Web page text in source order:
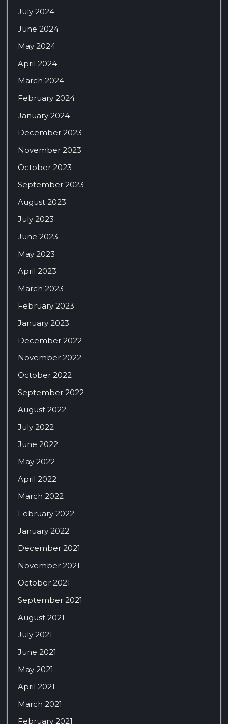
July 2024
June 2024
May 2024
April 2024
March 2024
February 2024
January 2024
December 2023
November 2023
October 2023
September 2023
August 2023
July 2023
June 2023
May 2023
April 2023
March 2023
February 2023
January 2023
December 2022
November 2022
October 2022
September 2022
August 2022
July 2022
June 2022
May 2022
April 2022
March 2022
February 2022
January 2022
December 2021
November 2021
October 2021
September 2021
August 2021
July 2021
June 2021
May 2021
April 2021
March 2021
February 2021